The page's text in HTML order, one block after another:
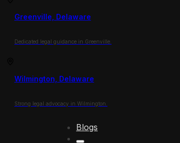
Greenville, Delaware
Dedicated legal guidance in Greenville.
Wilmington, Delaware
Strong legal advocacy in Wilmington.
Blogs